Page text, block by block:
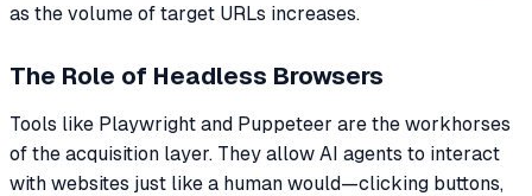
as the volume of target URLs increases.
The Role of Headless Browsers
Tools like Playwright and Puppeteer are the workhorses
of the acquisition layer. They allow AI agents to interact
with websites just like a human would—clicking buttons,